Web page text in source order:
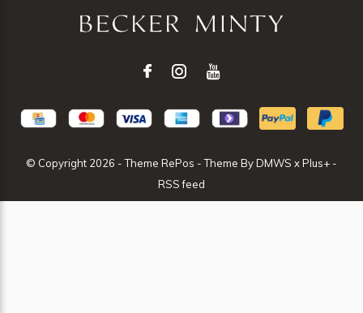
© Copyright 2026 - Theme RePos - Theme ByDMWS xPlus+ -
RSS feed